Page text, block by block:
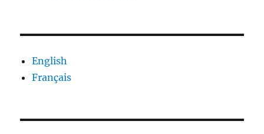
English
Français